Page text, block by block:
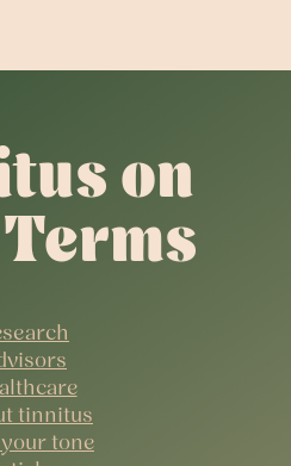
on
tinnitus
tone